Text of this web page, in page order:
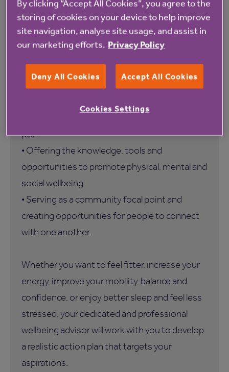
supports people to live a healthy, active and
connected lifestyle. Our approach is simple,
flexible and personalised, and is about so much
more than health and fitness.
Be Well 360 promotes and enhances quality of
plan
• Offering the knowledge, tools and
opportunities to promote physical, mental and
social wellbeing
• Serving as a community focal point and
creating opportunities for people to connect
with one another.
Whether you want to feel fitter, increase your
energy, improve your mobility, balance and
confidence, or enjoy better sleep and feel less
stressed, your dedicated and professional
wellbeing advisor will work with you to develop
a realistic action plan that targets your
aspirations.
By clicking “Accept All Cookies”, you agree to the
storing of cookies on your device to help improve
site navigation, analyse site usage, and assist in
our marketing efforts. Privacy Policy
Deny All Cookies Accept All Cookies
Cookies Settings